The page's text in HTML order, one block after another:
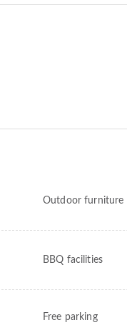
Outdoor furniture
BBQ facilities
Free parking